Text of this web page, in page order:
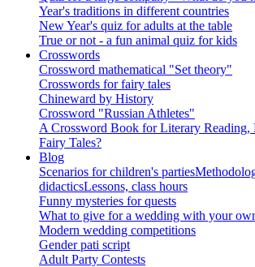
Year's traditions in different countries
New Year's quiz for adults at the table
True or not - a fun animal quiz for kids
Crosswords
Crossword mathematical "Set theory"
Crosswords for fairy tales
Chineward by History
Crossword "Russian Athletes"
A Crossword Book for Literary
Fairy Tales?
Blog
Scenarios for children's parties
didacticsLessons, class hours
Funny mysteries for quests
What to give for a wedding with your
Modern wedding competitions
Gender pati script
Adult Party Contests